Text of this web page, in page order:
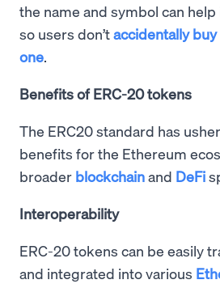
the name and symbol can
so users don’taccidentally
one
Benefits of ERC-20 tokens
The ERC20 standard has
benefits for the Ethereum
broader blockchainand DeFi
Interoperability
ERC-20 tokens can be easily
and integrated into various